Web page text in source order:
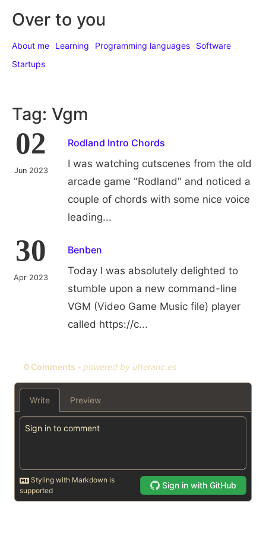
Over to you
About me Learning Programming languages
Software
Startups
Tag: Vgm
02
Jun 2023
Rodland Intro Chords
I was watching cutscenes from the old
arcade game "Rodland" and noticed a
couple of chords with some nice voice
leading...
30
Apr 2023
Benben
Today I was absolutely delighted to
stumble upon a new command-line
VGM (Video Game Music file) player
called https://c...